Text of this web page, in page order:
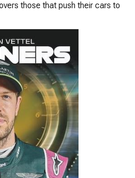
those that push their cars to